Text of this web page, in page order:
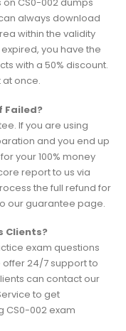
CS0-002 dumps
always download
within the validity
you have the
with a 50% discount.
once.
Failed?
If you are using
and you end up
your 100% money
report to us via
the full refund for
our guarantee page.
Clients?
exam questions
24/7 support to
can contact our
to get
CS0-002 exam